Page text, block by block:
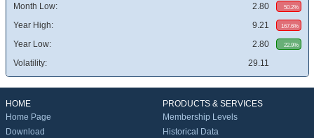
Month Low: 2.80 50.2%
Year High: 9.21 167.6%
Year Low: 2.80 22.9%
Volatility: 29.11
HOME
Home Page
Download
PRODUCTS & SERVICES
Membership Levels
Historical Data